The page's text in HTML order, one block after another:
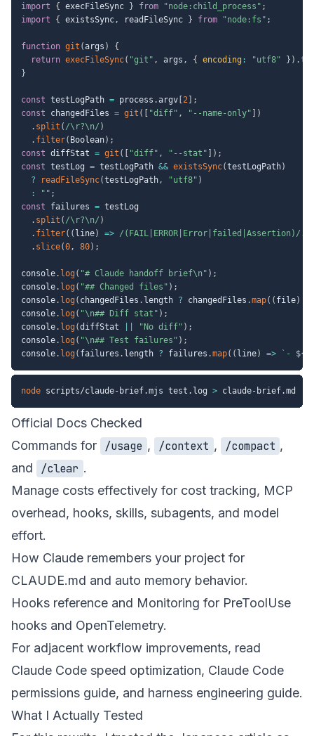
import
{ execFileSync } from "node:child_process" ;
import
{ existsSync, readFileSync } from "node:fs" ;
function git (args )
{
return execFileSync( "git" , args , { encoding : "utf8" } ) .
}
const testLogPath = process .argv 2
;
const changedFiles = git ( "diff" , "--name-only"
)
. split ( /\r?\n/ )
. filter( Boolean) ;
const diffStat = git ( "diff" , "--stat" ) ;
const testLog = testLogPath && existsSync(testLogPath)
?
readFileSync(testLogPath, "utf8" )
:
"" ;
const failures = testLog
. split ( /\r?\n/ )
. filter( ( line) => / (FAIL|ERROR|Error|failed|Assertion) / .
. slice(0, 80) ;
console. log ( "# Claude handoff brief\n" ) ;
console. log ( "## Changed files" ) ;
console. log ( changedFiles . length ? changedFiles .map( ( file)
console. log ( "\n## Diff stat" ) ;
console. log (diffStat "No diff" ) ;
console. log ( "\n## Test failures" ) ;
console. log ( failures . length ? failures .map( ( line) => ` - ${
node scripts/claude-brief.mjs test.log >
Official Docs Checked
Commands for /usage , /context , /compact ,
and
/clear .
Manage costs effectively for cost tracking, MCP
overhead, hooks, skills, subagents, and model
effort.
How Claude remembers your project for
CLAUDE.md and auto memory behavior.
Hooks reference and Monitoring for PreToolUse
hooks and OpenTelemetry.
For adjacent workflow improvements, read
Claude Code speed optimization, Claude Code
permissions guide, and harness engineering guide.
What I Actually Tested